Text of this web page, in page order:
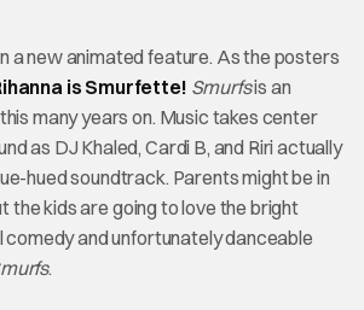
a new animated feature. As the posters
is Smurfette! Smurfsis an
many years on. Music takes center
as DJ Khaled, Cardi B, and Riri actually
hued soundtrack. Parents might be in
the kids are going to love the bright
comedy and unfortunately danceable
.